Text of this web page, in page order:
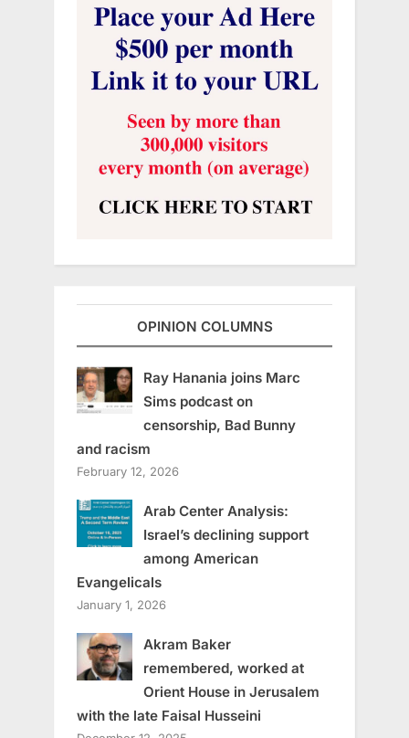
OPINION COLUMNS
Ray Hanania joins Marc
Sims podcast on
censorship, Bad Bunny
and racism
February 12, 2026
Arab Center Analysis:
Israel’s declining support
among American
Evangelicals
January 1, 2026
Akram Baker
remembered, worked at
Orient House in Jerusalem
with the late Faisal Husseini